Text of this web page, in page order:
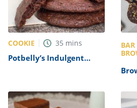
COOKIE 35 mins
Potbelly’s Indulgent